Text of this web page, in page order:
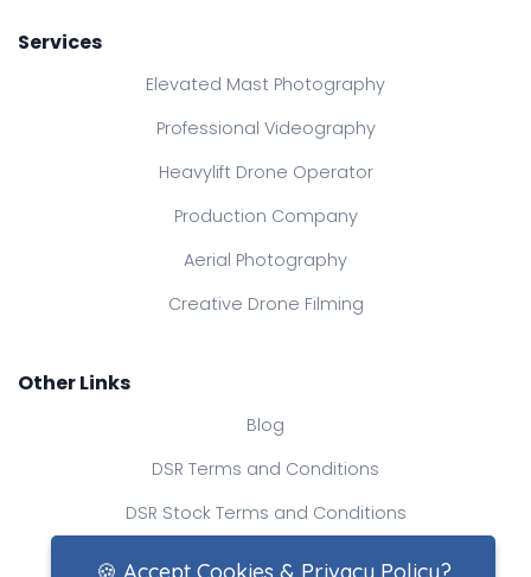
Services
Elevated Mast Photography
Professional Videography
Heavylift Drone Operator
Production Company
Aerial Photography
Creative Drone Filming
Other Links
Blog
DSR Terms and Conditions
DSR Stock Terms and Conditions
Contact Us